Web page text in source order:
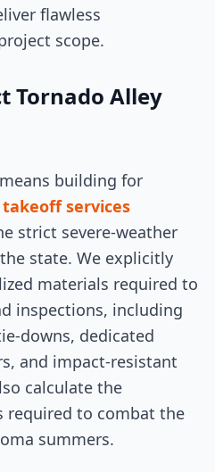
flawless
scope.
Tornado Alley
building for
services
strict severe-weather
state. We explicitly
materials required to
inspections, including
downs, dedicated
and impact-resistant
calculate the
required to combat the
summers.